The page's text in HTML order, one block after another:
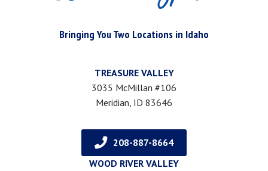
Bringing You Two Locations in Idaho
TREASURE VALLEY
3035 McMillan #106
Meridian, ID 83646
208-887-8664
WOOD RIVER VALLEY